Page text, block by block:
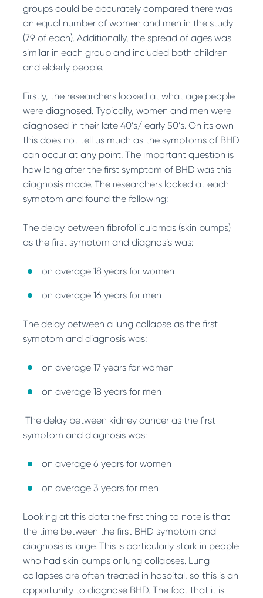
groups could be accurately compared there was
an equal number of women and men in the study
(79 of each). Additionally, the spread of ages was
similar in each group and included both children
and elderly people.
Firstly, the researchers looked at what age people
were diagnosed. Typically, women and men were
diagnosed in their late 40’s/ early 50’s. On its own
this does not tell us much as the symptoms of BHD
can occur at any point. The important question is
how long after the first symptom of BHD was this
diagnosis made. The researchers looked at each
symptom and found the following:
The delay between fibrofolliculomas (skin bumps)
as the first symptom and diagnosis was:
on average 18 years for women
on average 16 years for men
The delay between a lung collapse as the first
symptom and diagnosis was:
on average 17 years for women
on average 18 years for men
The delay between kidney cancer as the first
symptom and diagnosis was:
on average 6 years for women
on average 3 years for men
Looking at this data the first thing to note is that
the time between the first BHD symptom and
diagnosis is large. This is particularly stark in people
who had skin bumps or lung collapses. Lung
collapses are often treated in hospital, so this is an
opportunity to diagnose BHD. The fact that it is